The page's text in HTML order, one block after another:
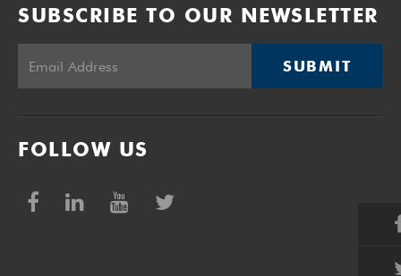
SUBSCRIBE TO OUR NEWSLETTER
SUBMIT
FOLLOW US